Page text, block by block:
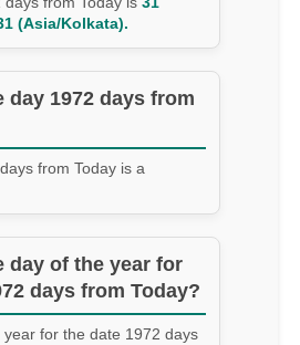
(Asia/Kolkata).
day 1972 days from
from Today is a
day of the year for
days from Today?
for the date 1972 days